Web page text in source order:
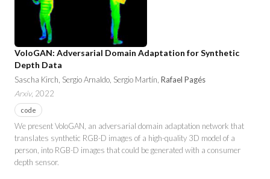
VoloGAN: Adversarial Domain Adaptation for Synthetic
Depth Data
Sascha Kirch, Sergio Arnaldo, Sergio Martín, Rafael Pagés
Arxiv, 2022
code
We present VoloGAN, an adversarial domain adaptation network that
translates synthetic RGB-D images of a high-quality 3D model of a
person, into RGB-D images that could be generated with a consumer
depth sensor.